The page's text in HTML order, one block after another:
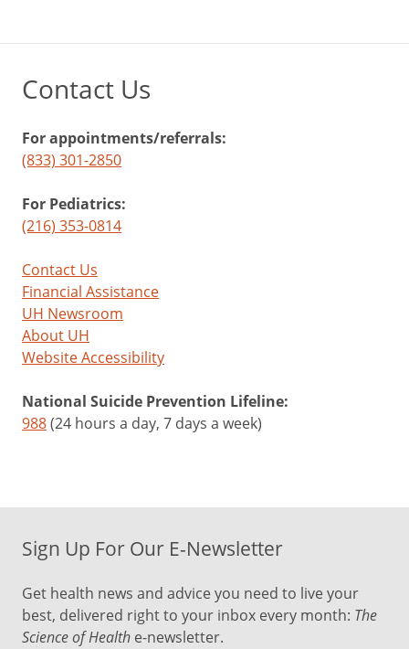
Contact Us
For appointments/referrals:
(833) 301-2850
For Pediatrics:
(216) 353-0814
Contact Us
Financial Assistance
UH Newsroom
About UH
Website Accessibility
National Suicide Prevention Lifeline:
988(24 hours a day, 7 days a week)
Sign Up For Our E-Newsletter
Get health news and advice you need to live your
best, delivered right to your inbox every month: The
Science of Health e-newsletter.